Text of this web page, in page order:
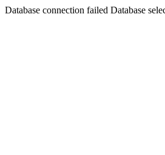
Database connection failed Database